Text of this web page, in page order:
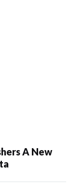
A New